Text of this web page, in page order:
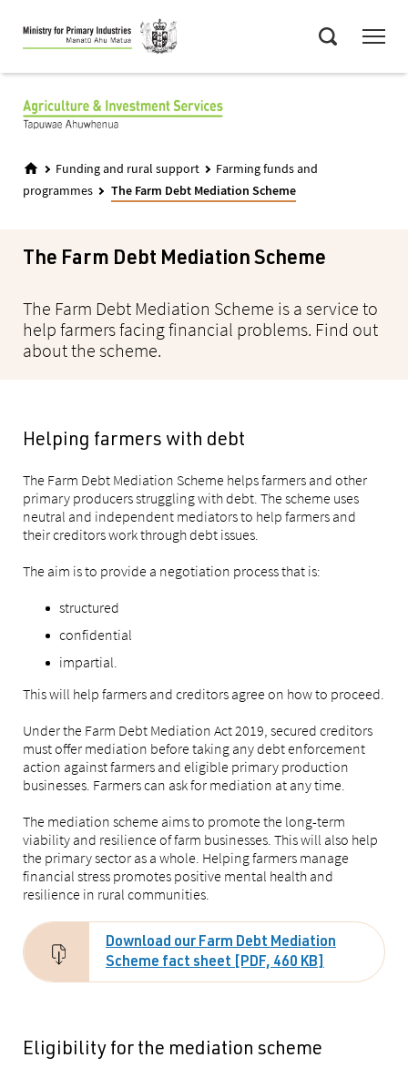
Skip
to
main
Funding and rural support
Farming funds and
programmes
The Farm Debt Mediation Scheme
The Farm Debt Mediation Scheme
The Farm Debt Mediation Scheme is a service to
help farmers facing financial problems. Find out
about the scheme.
Helping farmers with debt
The Farm Debt Mediation Scheme helps farmers and other
primary producers struggling with debt. The scheme uses
neutral and independent mediators to help farmers and
their creditors work through debt issues.
The aim is to provide a negotiation process that is:
structured
confidential
impartial.
This will help farmers and creditors agree on how to proceed.
Under the Farm Debt Mediation Act 2019, secured creditors
must offer mediation before taking any debt enforcement
action against farmers and eligible primary production
businesses. Farmers can ask for mediation at any time.
The mediation scheme aims to promote the long-term
viability and resilience of farm businesses. This will also help
the primary sector as a whole. Helping farmers manage
financial stress promotes positive mental health and
resilience in rural communities.
Download our Farm Debt Mediation
Scheme fact sheet [PDF, 460 KB]
Eligibility for the mediation scheme